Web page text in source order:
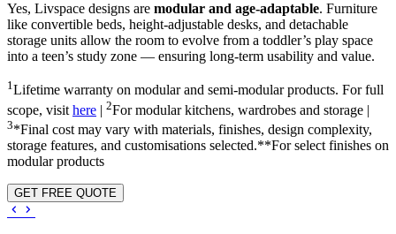
Yes, Livspace designs are modular and age-adaptable. Furniture
like convertible beds, height-adjustable desks, and detachable
storage units allow the room to evolve from a toddler’s play space
into a teen’s study zone — ensuring long-term usability and value.
1Lifetime warranty on modular and semi-modular products. For full
scope, visit here | 2For modular kitchens, wardrobes and storage |
3*Final cost may vary with materials, finishes, design complexity,
storage features, and customisations selected.**For select finishes on
modular products
GET FREE QUOTE